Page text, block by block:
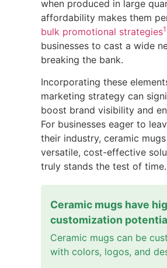
when produced in large
affordability makes them
bulk promotional strategies
businesses to cast a wide
breaking the bank.
Incorporating these
marketing strategy can
boost brand visibility and
For businesses eager to
their industry, ceramic
versatile, cost-effective
truly stands the test of time.
Ceramic mugs have
customization
Ceramic mugs can be
with colors, logos, and